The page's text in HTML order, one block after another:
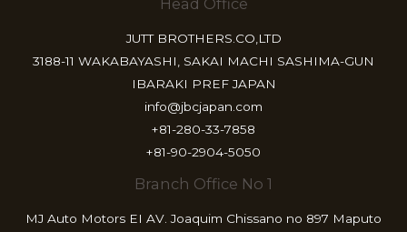
Head Office
JUTT BROTHERS.CO,LTD
3188-11 WAKABAYASHI, SAKAI MACHI SASHIMA-GUN
IBARAKI PREF JAPAN
info@jbcjapan.com
+81-280-33-7858
+81-90-2904-5050
Branch Office No 1
MJ Auto Motors EI AV. Joaquim Chissano no 897 Maputo